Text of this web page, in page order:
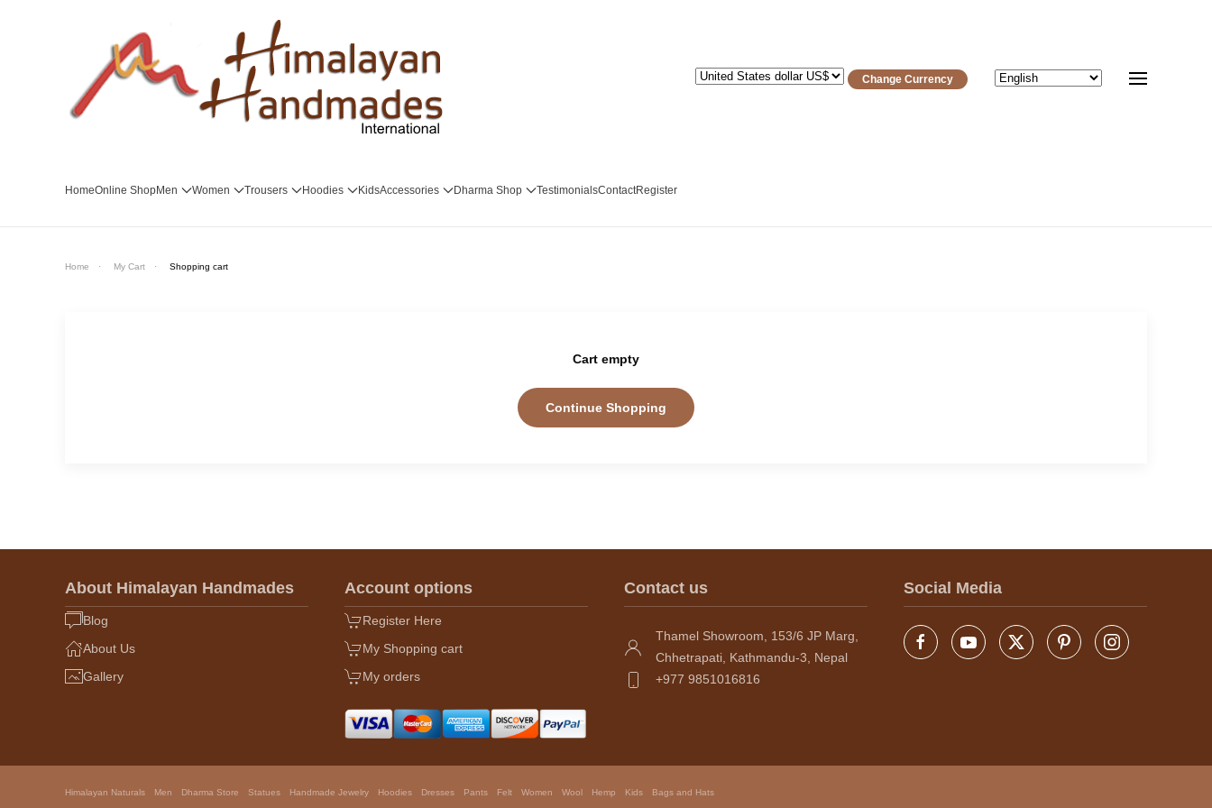
Skip to main content
Change Currency
HomeOnline ShopMen Women Trousers Hoodies KidsAccessories Dharma Shop TestimonialsContactRegister
Home My Cart Shopping cart
Cart empty
Continue Shopping
About Himalayan Handmades
Blog
About Us
Gallery
Account options
Register Here
My Shopping cart
My orders
Contact us
Thamel Showroom, 153/6 JP Marg,
Chhetrapati, Kathmandu-3, Nepal
+977 9851016816
Social Media
Himalayan Naturals Men Dharma Store Statues Handmade Jewelry Hoodies Dresses Pants Felt Women Wool Hemp Kids Bags and Hats